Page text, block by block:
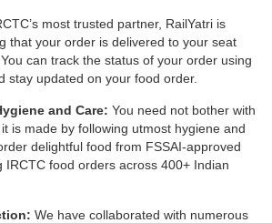
most trusted partner, RailYatri is
that your order is delivered to your seat
can track the status of your order using
stay updated on your food order.
and Care: You need not bother with
is made by following utmost hygiene and
delightful food from FSSAI-approved
IRCTC food orders across 400+ Indian
We have collaborated with numerous